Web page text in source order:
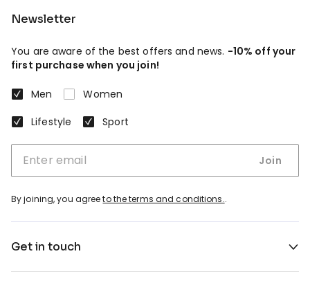
Newsletter
You are aware of the best offers and news. -10% off your
first purchase when you join!
Men
Women
Lifestyle
Sport
Join
By joining, you agreeto the terms and conditions..
Get in touch